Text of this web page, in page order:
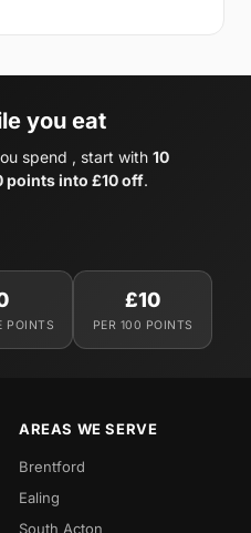
you eat
spend , start with 10
points into £10 off.
POINTS
£10
PER 100 POINTS
AREAS WE SERVE
Brentford
Ealing
South Acton